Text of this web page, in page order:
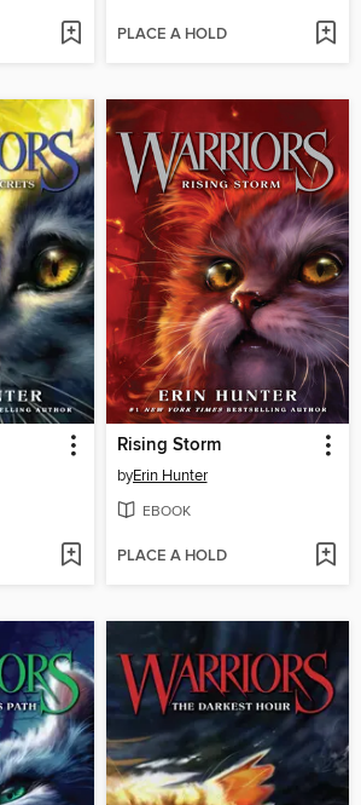
PLACE A HOLD
Rising Storm
byErin Hunter
EBOOK
PLACE A HOLD